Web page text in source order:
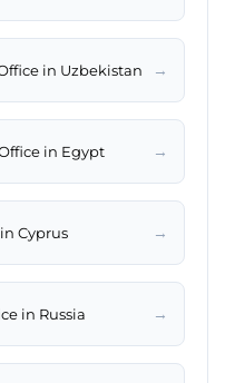
in Uzbekistan →
in Egypt →
Cyprus →
in Russia →